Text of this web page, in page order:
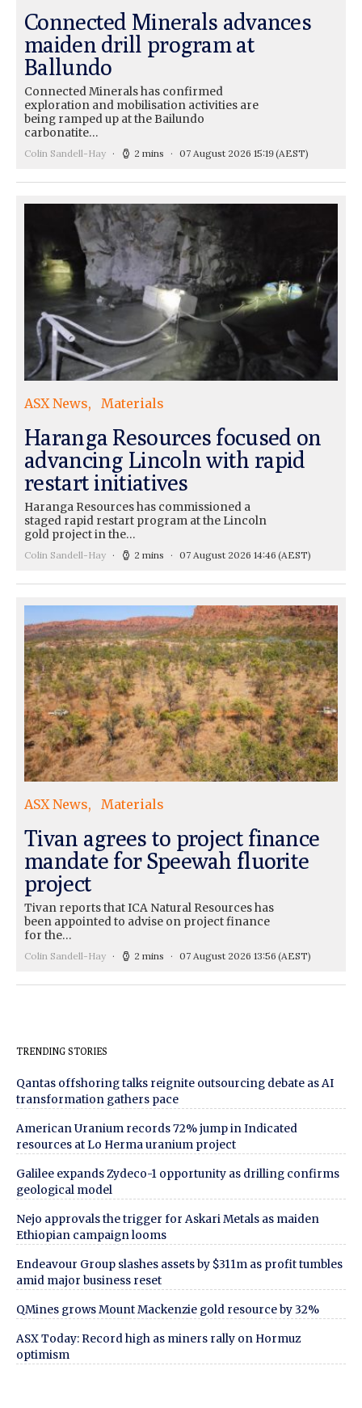
Connected Minerals advances
maiden drill program at
Ballundo
Connected Minerals has confirmed
exploration and mobilisation activities are
being ramped up at the Bailundo
carbonatite…
Colin Sandell-Hay 2 mins 07 August 2026 15:19(AEST)
ASX News Materials
Haranga Resources focused on
advancing Lincoln with rapid
restart initiatives
Haranga Resources has commissioned a
staged rapid restart program at the Lincoln
gold project in the…
Colin Sandell-Hay 2 mins 07 August 2026 14:46 (AEST)
ASX News Materials
Tivan agrees to project finance
mandate for Speewah fluorite
project
Tivan reports that ICA Natural Resources has
been appointed to advise on project finance
for the…
Colin Sandell-Hay 2 mins 07 August 2026 13:56 (AEST)
TRENDING STORIES
Qantas offshoring talks reignite outsourcing debate as AI
transformation gathers pace
American Uranium records 72% jump in Indicated
resources at Lo Herma uranium project
Galilee expands Zydeco-1 opportunity as drilling confirms
geological model
Nejo approvals the trigger for Askari Metals as maiden
Ethiopian campaign looms
Endeavour Group slashes assets by $311m as profit tumbles
amid major business reset
QMines grows Mount Mackenzie gold resource by 32%
ASX Today: Record high as miners rally on Hormuz
optimism